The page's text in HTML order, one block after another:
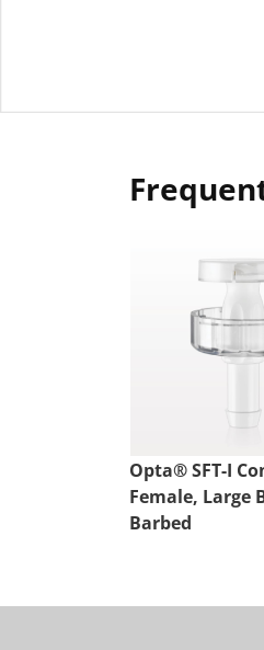
Opta® SFT-I
Female, Large
Barbed